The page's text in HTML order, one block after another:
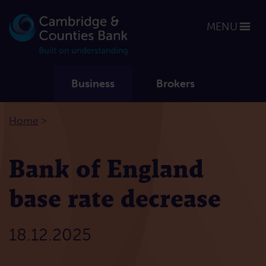
Business Brokers
MENU
Home >
Bank of England
base rate decrease
18.12.2025